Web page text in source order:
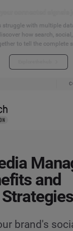
struggle with multiple
how search,
to tell the complete
and
brand's